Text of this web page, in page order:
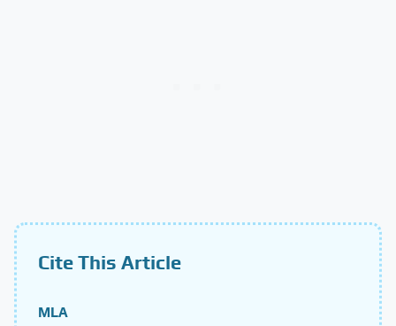
Cite This Article
MLA